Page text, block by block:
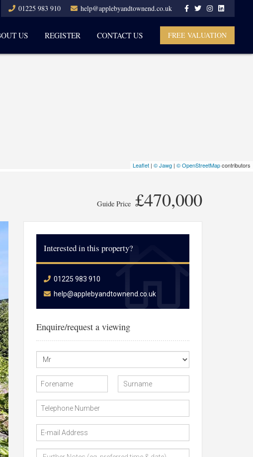
help@applebyandtownend.co.uk
01225 983 910
US REGISTER CONTACT US FREE VALUATION
Leaflet | © Jawg | © OpenStreetMapcontributors
Guide Price £470,000
Interested in this property?
01225 983 910
help@applebyandtownend.co.uk
Enquire/request a viewing